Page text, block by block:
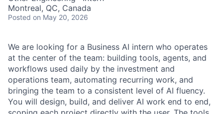
Montreal, QC, Canada
Posted on May 20, 2026
We are looking for a Business AI intern who operates
at the center of the team: building tools, agents, and
workflows used daily by the investment and
operations team, automating recurring work, and
bringing the team to a consistent level of AI fluency.
You will design, build, and deliver AI work end to end,